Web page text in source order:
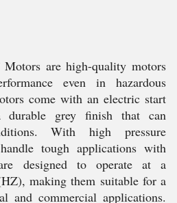
are high-quality motors
even in hazardous
come with an electric start
grey finish that can
With high pressure
tough applications with
designed to operate at a
making them suitable for a
and commercial applications.